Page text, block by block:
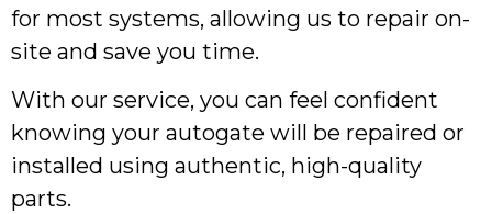
for most systems, allowing us to repair on-
site and save you time.
With our service, you can feel confident
knowing your autogate will be repaired or
installed using authentic, high-quality
parts.